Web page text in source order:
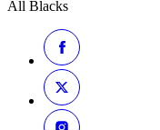
All Blacks